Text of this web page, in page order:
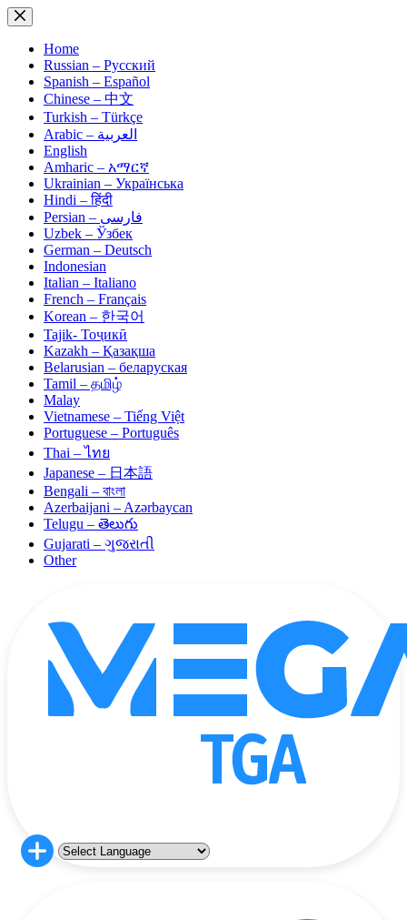
Skip
to
contentHome
Russian – Русский
Spanish – Español
Chinese – 中文
Turkish – Türkçe
Arabic – العربية
English
Amharic – አማርኛ
Ukrainian – Українська
Hindi – हिंदी
Persian – فارسی
Uzbek – Ўзбек
German – Deutsch
Indonesian
Italian – Italiano
French – Français
Korean – 한국어
Tajik- Тоҷикӣ
Kazakh – Қазақша
Belarusian – беларуская
Tamil – தமிழ்
Malay
Vietnamese – Tiếng Việt
Portuguese – Português
Thai – ไทย
Japanese – 日本語
Bengali – বাংলা
Azerbaijani – Azərbaycan
Telugu – తెలుగు
Gujarati – ગુજરાતી
Other